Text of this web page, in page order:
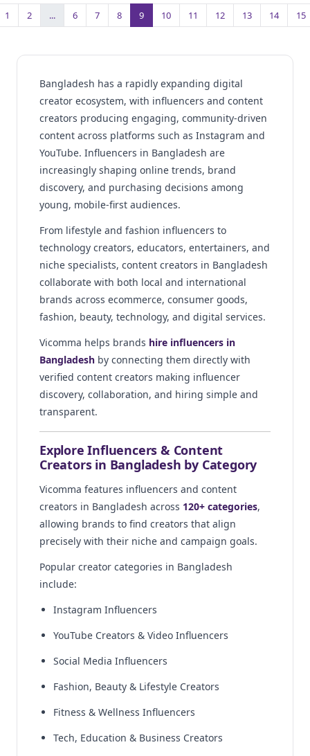
1 2 ... 6 7 8 9 10 11 12 13 14 15
Bangladesh has a rapidly expanding digital
creator ecosystem, with influencers and content
creators producing engaging, community-driven
content across platforms such as Instagram and
YouTube. Influencers in Bangladesh are
increasingly shaping online trends, brand
discovery, and purchasing decisions among
young, mobile-first audiences.
From lifestyle and fashion influencers to
technology creators, educators, entertainers, and
niche specialists, content creators in Bangladesh
collaborate with both local and international
brands across ecommerce, consumer goods,
fashion, beauty, technology, and digital services.
Vicomma helps brands hire influencers in
Bangladesh by connecting them directly with
verified content creators making influencer
discovery, collaboration, and hiring simple and
transparent.
Explore Influencers & Content
Creators in Bangladesh by Category
Vicomma features influencers and content
creators in Bangladesh across 120+ categories,
allowing brands to find creators that align
precisely with their niche and campaign goals.
Popular creator categories in Bangladesh
include:
Instagram Influencers
YouTube Creators & Video Influencers
Social Media Influencers
Fashion, Beauty & Lifestyle Creators
Fitness & Wellness Influencers
Tech, Education & Business Creators